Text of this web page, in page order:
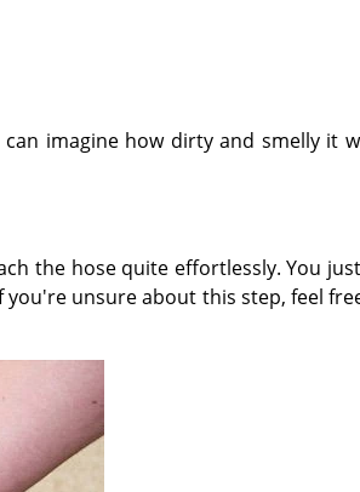
imagine how dirty and smelly it
the hose quite effortlessly. You
unsure about this step, feel